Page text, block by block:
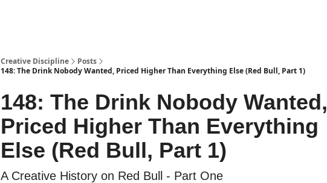
Creative Discipline
Posts
148: The Drink Nobody Wanted, Priced Higher Than Everything Else (Red Bull, Part 1)
148: The Drink Nobody Wanted,
Priced Higher Than Everything
Else (Red Bull, Part 1)
A Creative History on Red Bull - Part One